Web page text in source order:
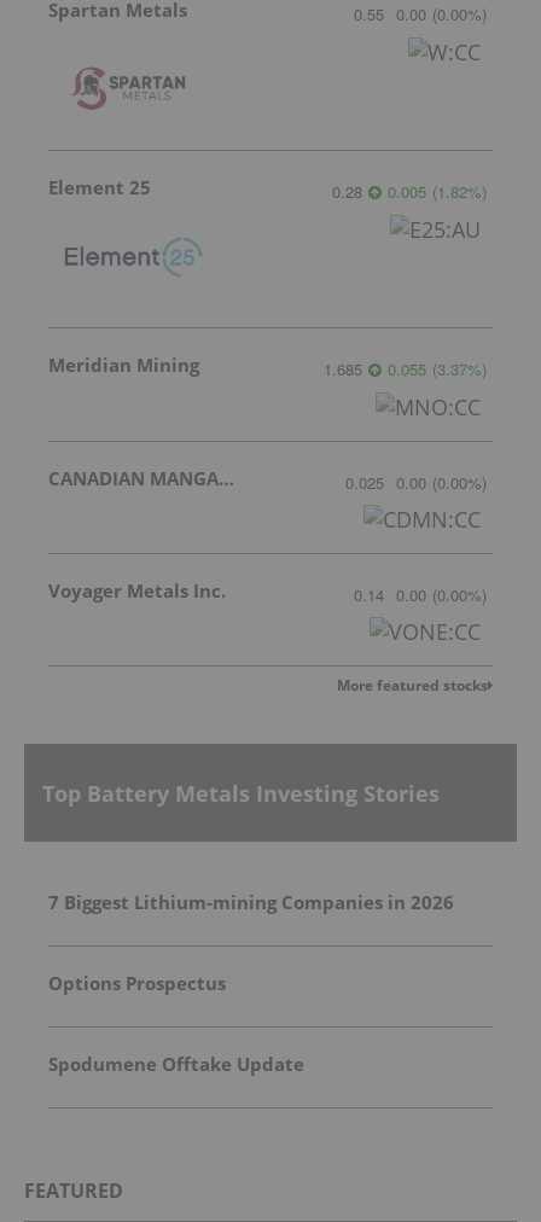
Spartan Metals 0.55 0.00 (0.00%)
Element 25 0.28 0.005 (1.82%)
Meridian Mining 1.685 0.055 (3.37%)
CANADIAN MANGANESE COMPANY INC. 0.025 0.00 (0.00%)
Voyager Metals Inc. 0.14 0.00 (0.00%)
More featured stocks
Top Battery Metals Investing Stories
7 Biggest Lithium-mining Companies in 2026
Options Prospectus
Spodumene Offtake Update
FEATURED